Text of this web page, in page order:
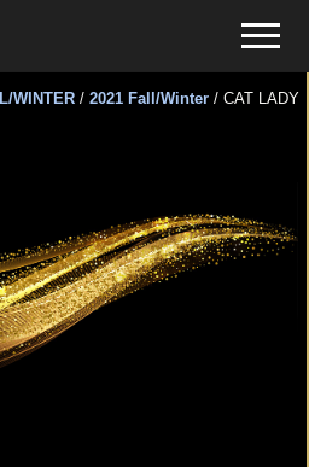
Menu
WINTER / 2021 Fall/Winter / CAT LADY